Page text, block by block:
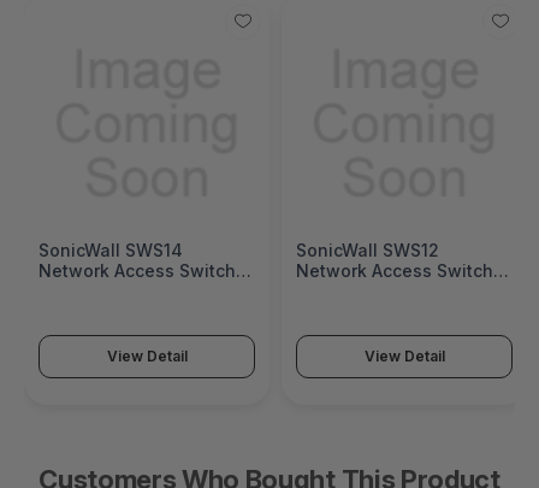
SonicWall SWS14
Network Access Switch
View Detail
SonicWall SWS12
Network Access Switch
View Detail
Customers Who Bought This Product